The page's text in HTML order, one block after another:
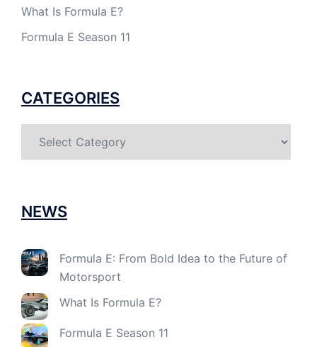
What Is Formula E?
Formula E Season 11
CATEGORIES
NEWS
Formula E: From Bold Idea to the Future of
Motorsport
What Is Formula E?
Formula E Season 11